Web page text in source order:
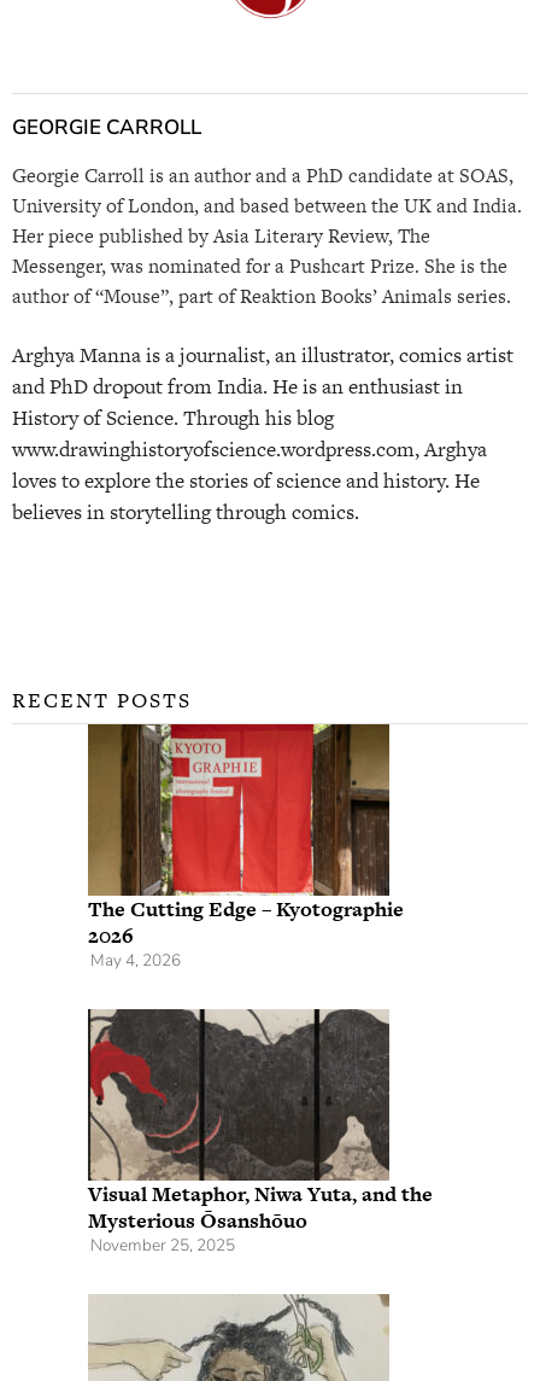
GEORGIE CARROLL
Georgie Carroll is an author and a PhD candidate at SOAS,
University of London, and based between the UK and India.
Her piece published by Asia Literary Review, The
Messenger, was nominated for a Pushcart Prize. She is the
author of “Mouse”, part of Reaktion Books’ Animals series.
Arghya Manna is a journalist, an illustrator, comics artist
and PhD dropout from India. He is an enthusiast in
History of Science. Through his blog
www.drawinghistoryofscience.wordpress.com, Arghya
loves to explore the stories of science and history. He
believes in storytelling through comics.
RECENT POSTS
The Cutting Edge – Kyotographie
2026
May 4, 2026
Visual Metaphor, Niwa Yuta, and the
Mysterious Ōsanshōuo
November 25, 2025